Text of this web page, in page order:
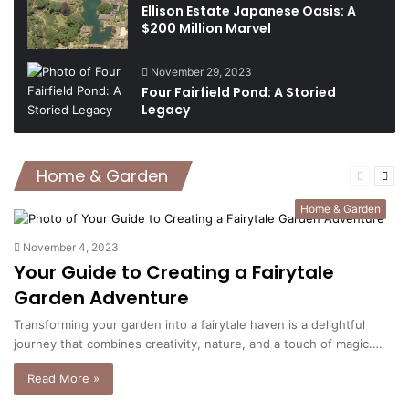
Ellison Estate Japanese Oasis: A
$200 Million Marvel
November 29, 2023
Four Fairfield Pond: A Storied
Legacy
Home & Garden
Previous
Home & Garden
November 4, 2023
Your Guide to Creating a Fairytale
Garden Adventure
Transforming your garden into a fairytale haven is a delightful
journey that combines creativity, nature, and a touch of magic.…
Read More »